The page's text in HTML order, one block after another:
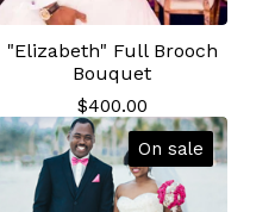
"Elizabeth" Full Brooch
Bouquet
$400.00
On sale